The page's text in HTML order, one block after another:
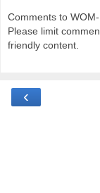
Comments to
Please limit
friendly content.
‹